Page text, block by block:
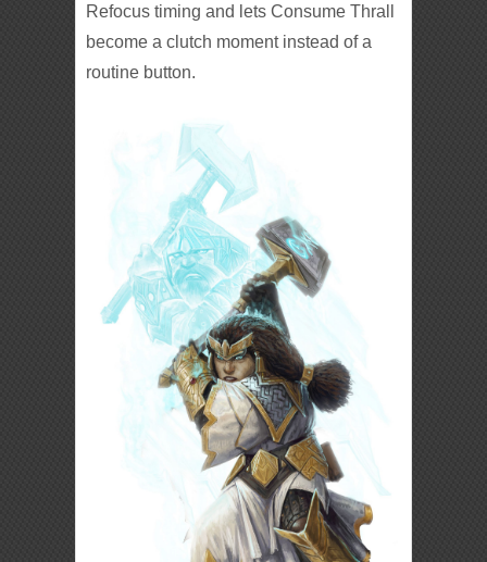
Refocus timing and lets Consume Thrall
become a clutch moment instead of a
routine button.